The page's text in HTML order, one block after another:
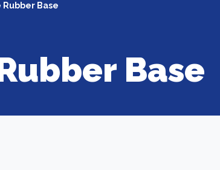
Rubber Base
Base